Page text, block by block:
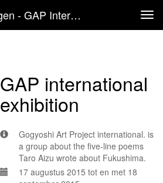
Mimi Van Bindsbergen - GAP International Exhibition
GAP international
exhibition
Gogyoshi Art Project international. is
a group about the five-line poems
Taro Aizu wrote about Fukushima.
17 augustus 2015 tot en met 18